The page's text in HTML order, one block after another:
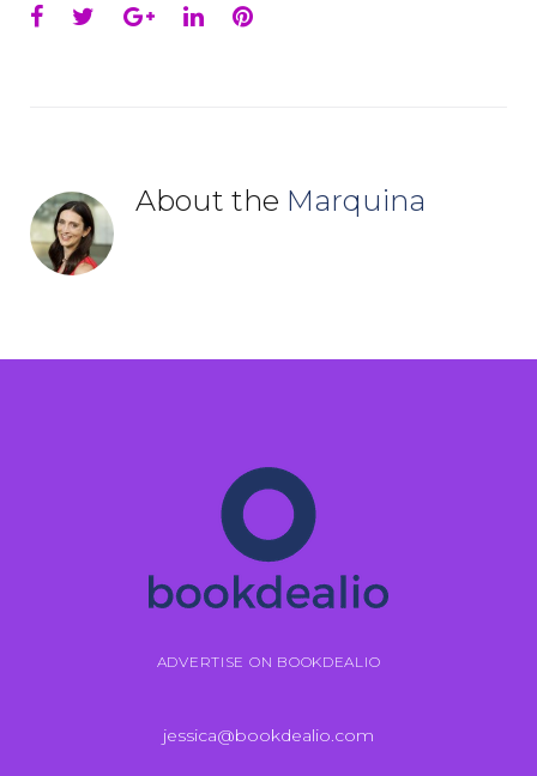
Facebook
TwitterGoogle+
LinkedInPinterest
About the Marquina
ADVERTISE ON BOOKDEALIO
jessica@bookdealio.com